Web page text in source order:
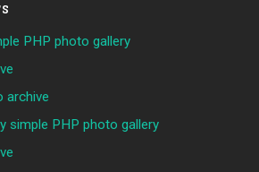
PHP photo gallery
archive
simple PHP photo gallery